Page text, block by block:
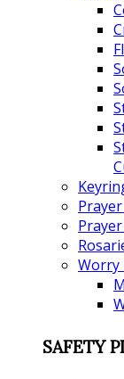
Worry
SAFETY